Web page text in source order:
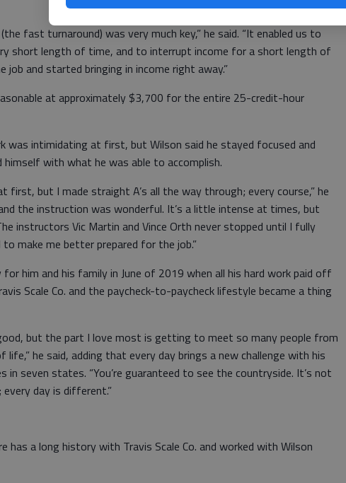
fast turnaround) was very much key,” he said. “It enabled us to
short length of time, and to interrupt income for a short length of
and started bringing in income right away.”
at approximately $3,700 for the entire 25-credit-hour
was intimidating at first, but Wilson said he stayed focused and
himself with what he was able to accomplish.
first, but I made straight A’s all the way through; every course,” he
the instruction was wonderful. It’s a little intense at times, but
instructors Vic Martin and Vince Orth never stopped until I fully
make me better prepared for the job.”
him and his family in June of 2019 when all his hard work paid off
Scale Co. and the paycheck-to-paycheck lifestyle became a thing
but the part I love most is getting to meet so many people from
he said, adding that every day brings a new challenge with his
in seven states. “You’re guaranteed to see the countryside. It’s not
day is different.”
has a long history with Travis Scale Co. and worked with Wilson